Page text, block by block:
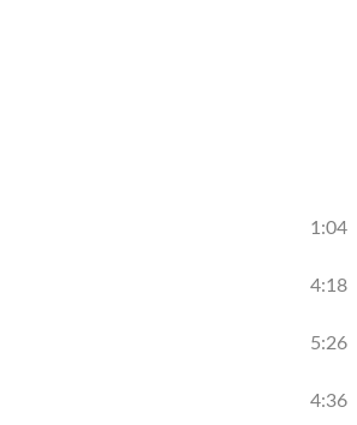
1:04
4:18
5:26
4:36